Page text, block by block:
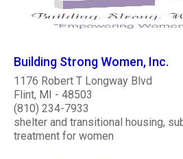
Building Strong Women, Inc.
1176 Robert T Longway Blvd
Flint, MI - 48503
(810) 234-7933
shelter and transitional housing,
treatment for women